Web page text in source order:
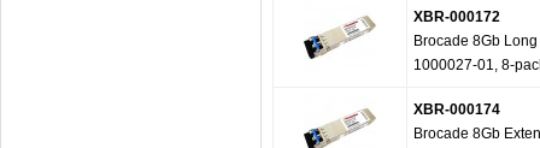
XBR-000172
Brocade 8Gb
1000027-01, 8-
XBR-000174
Brocade 8Gb